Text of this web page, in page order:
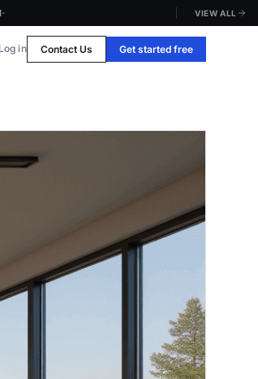
VIEW ALL
Log in Contact Us Get started free